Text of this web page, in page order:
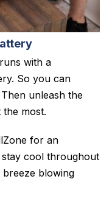
with a
So you can
unleash the
most.
for an
cool throughout
blowing